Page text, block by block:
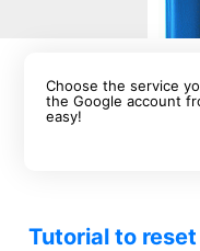
Choose the service
the Google account
easy!
Tutorial to reset